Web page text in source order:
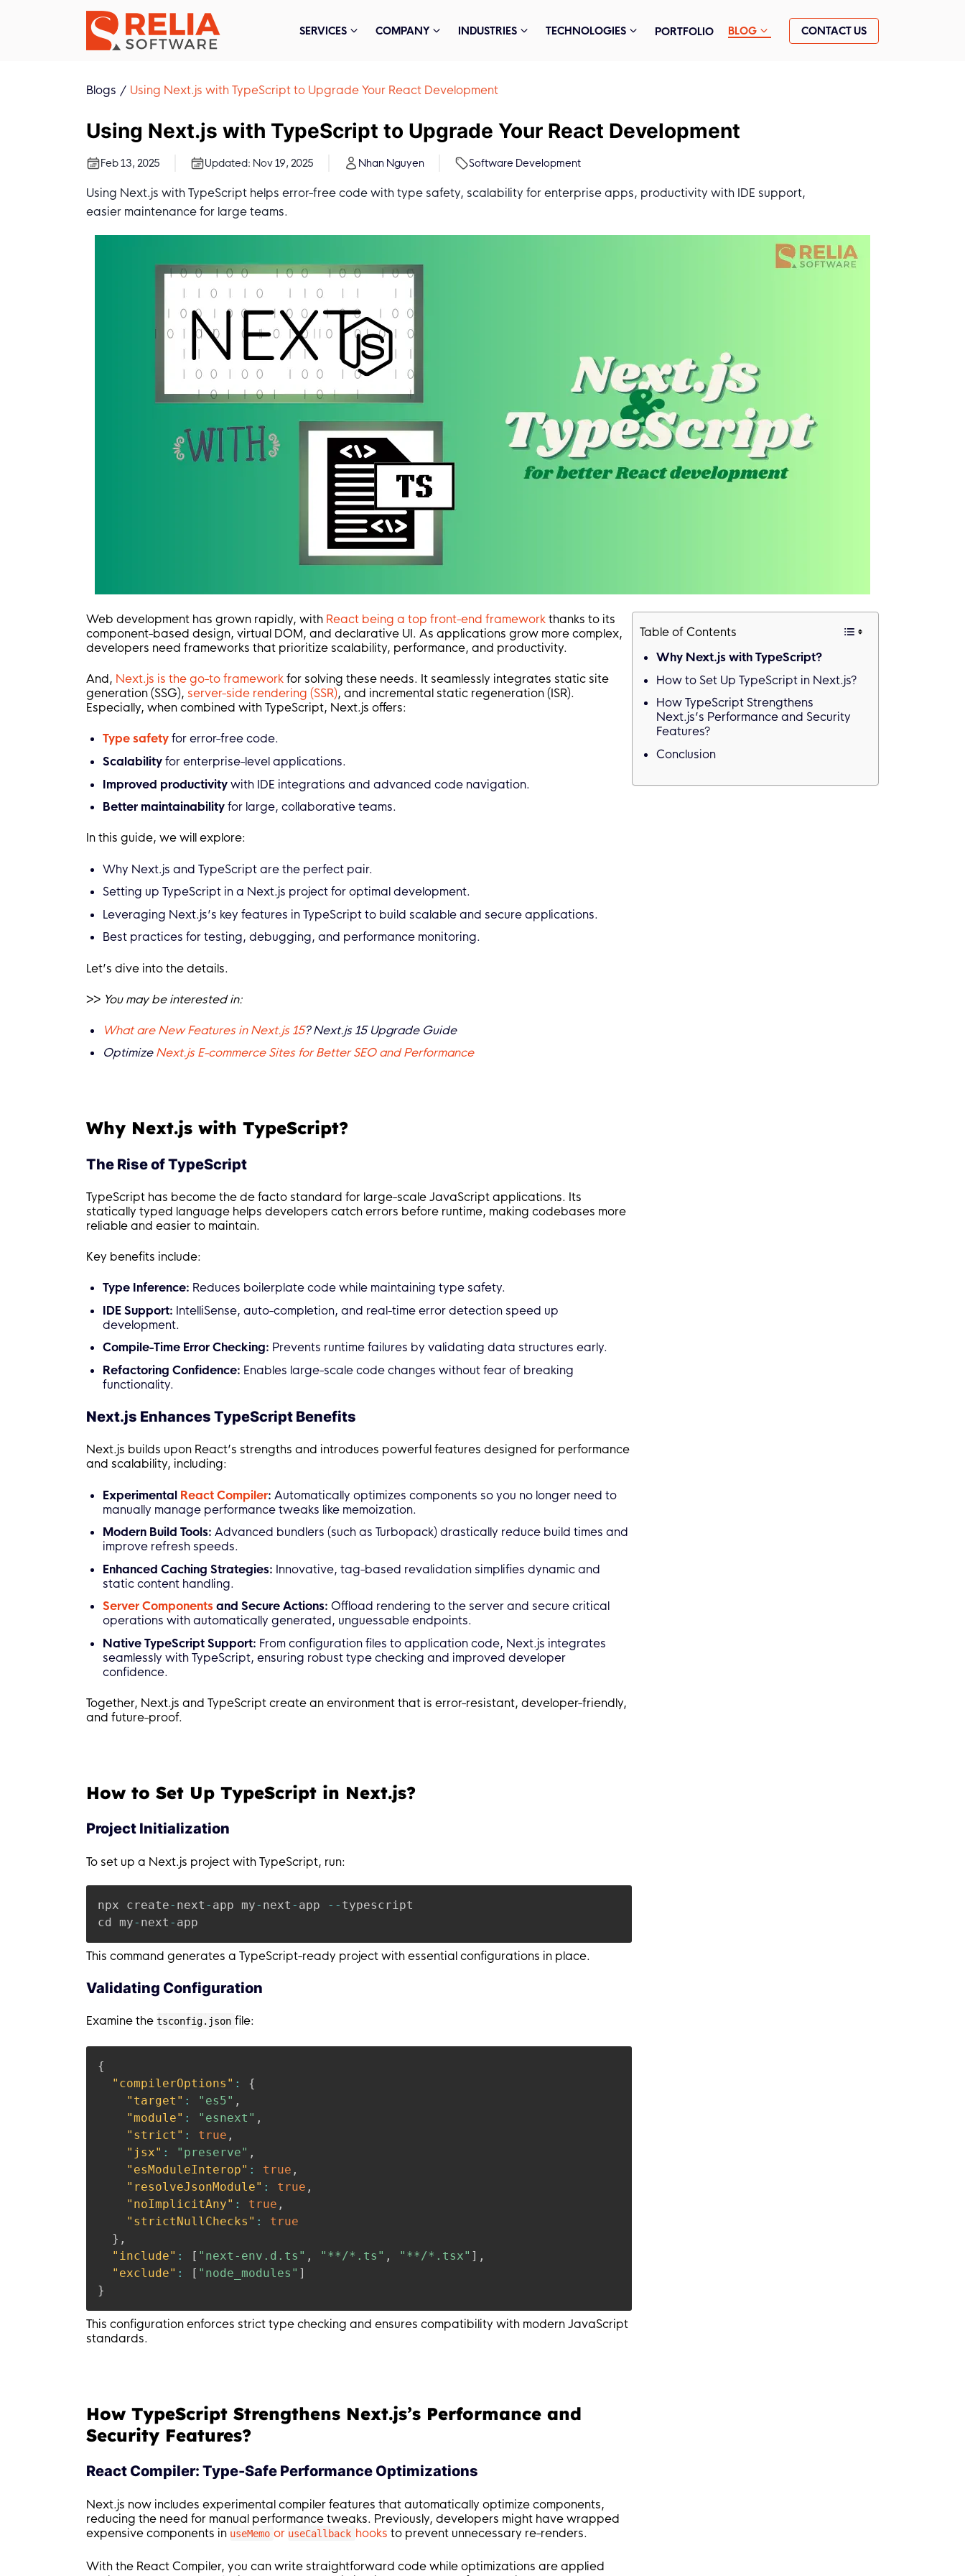
SERVICES COMPANY INDUSTRIES TECHNOLOGIES PORTFOLIO BLOG CONTACT US
Blogs Using Next.js with TypeScript to Upgrade Your React Development
Using Next.js with TypeScript to Upgrade Your React Development
Feb 13, 2025 Updated: Nov 19, 2025 Nhan Nguyen Software Development
Using Next.js with TypeScript helps error-free code with type safety, scalability for enterprise apps, productivity with IDE support,
easier maintenance for large teams.
Web development has grown rapidly, with React being a top front-end framework thanks to its
component-based design, virtual DOM, and declarative UI. As applications grow more complex,
developers need frameworks that prioritize scalability, performance, and productivity.
And, Next.js is the go-to framework for solving these needs. It seamlessly integrates static site
generation (SSG), server-side rendering (SSR), and incremental static regeneration (ISR).
Especially, when combined with TypeScript, Next.js offers:
Type safety for error-free code.
Scalability for enterprise-level applications.
Improved productivity with IDE integrations and advanced code navigation.
Better maintainability for large, collaborative teams.
In this guide, we will explore:
Why Next.js and TypeScript are the perfect pair.
Setting up TypeScript in a Next.js project for optimal development.
Leveraging Next.js’s key features in TypeScript to build scalable and secure applications.
Best practices for testing, debugging, and performance monitoring.
Let’s dive into the details.
>> You may be interested in:
What are New Features in Next.js 15? Next.js 15 Upgrade Guide
Optimize Next.js E-commerce Sites for Better SEO and Performance
Why Next.js with TypeScript?
The Rise of TypeScript
TypeScript has become the de facto standard for large-scale JavaScript applications. Its
statically typed language helps developers catch errors before runtime, making codebases more
reliable and easier to maintain.
Key benefits include:
Type Inference: Reduces boilerplate code while maintaining type safety.
IDE Support: IntelliSense, auto-completion, and real-time error detection speed up
development.
Compile-Time Error Checking: Prevents runtime failures by validating data structures early.
Refactoring Confidence: Enables large-scale code changes without fear of breaking
functionality.
Next.js Enhances TypeScript Benefits
Next.js builds upon React’s strengths and introduces powerful features designed for performance
and scalability, including:
Experimental React Compiler: Automatically optimizes components so you no longer need to
manually manage performance tweaks like memoization.
Modern Build Tools: Advanced bundlers (such as Turbopack) drastically reduce build times and
improve refresh speeds.
Enhanced Caching Strategies: Innovative, tag-based revalidation simplifies dynamic and
static content handling.
Server Components and Secure Actions: Offload rendering to the server and secure critical
operations with automatically generated, unguessable endpoints.
Native TypeScript Support: From configuration files to application code, Next.js integrates
seamlessly with TypeScript, ensuring robust type checking and improved developer
confidence.
Together, Next.js and TypeScript create an environment that is error-resistant, developer-friendly,
and future-proof.
How to Set Up TypeScript in Next.js?
Project Initialization
To set up a Next.js project with TypeScript, run:
npx create- next - app my- next - app -- typescript
cd my- next -
This command generates a TypeScript-ready project with essential configurations in place.
Validating Configuration
Examine the tsconfig.json file:
{
"compilerOptions" :
{
"target" : "es5" ,
"module" : "esnext" ,
"strict" : true ,
"jsx" : "preserve" ,
"esModuleInterop" : true ,
"resolveJsonModule" : true ,
"noImplicitAny" : true ,
"strictNullChecks" :
true
} ,
"include" : [ "next-env.d.ts" , "**/*.ts" , "**/*.tsx" ] ,
"exclude" : [ "node_modules" ]
}
This configuration enforces strict type checking and ensures compatibility with modern JavaScript
standards.
How TypeScript Strengthens Next.js’s Performance and
Security Features?
React Compiler: Type-Safe Performance Optimizations
Next.js now includes experimental compiler features that automatically optimize components,
reducing the need for manual performance tweaks. Previously, developers might have wrapped
expensive components in useMemo or useCallback hooks to prevent unnecessary re-renders.
With the React Compiler, you can write straightforward code while optimizations are applied
Table of Contents
Why Next.js with TypeScript?
How to Set Up TypeScript in Next.js?
How TypeScript Strengthens
Next.js’s Performance and Security
Features?
Conclusion